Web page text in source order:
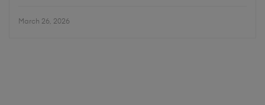
March 26, 2026